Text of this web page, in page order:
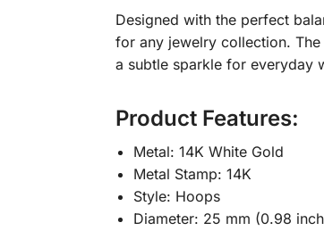
Designed with the perfect
for any jewelry collection.
a subtle sparkle for everyday
Product Features:
Metal: 14K White Gold
Metal Stamp: 14K
Style: Hoops
Diameter: 25 mm (0.98